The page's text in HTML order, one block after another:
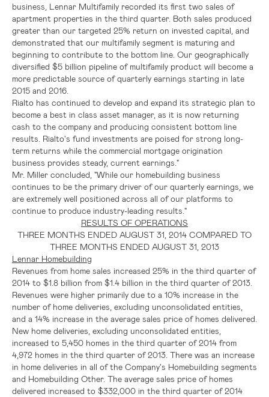
business, Lennar Multifamily recorded its first two sales of
apartment properties in the third quarter. Both sales produced
greater than our targeted 25% return on invested capital, and
demonstrated that our multifamily segment is maturing and
beginning to contribute to the bottom line. Our geographically
diversified $5 billion pipeline of multifamily product will become a
more predictable source of quarterly earnings starting in late
2015 and 2016.
Rialto has continued to develop and expand its strategic plan to
become a best in class asset manager, as it is now returning
cash to the company and producing consistent bottom line
results. Rialto's fund investments are poised for strong long-
term returns while the commercial mortgage origination
business provides steady, current earnings."
Mr. Miller concluded, "While our homebuilding business
continues to be the primary driver of our quarterly earnings, we
are extremely well positioned across all of our platforms to
continue to produce industry-leading results."
RESULTS OF OPERATIONS
THREE MONTHS ENDED AUGUST 31, 2014 COMPARED TO
THREE MONTHS ENDED AUGUST 31, 2013
Lennar Homebuilding
Revenues from home sales increased 25% in the third quarter of
2014 to $1.8 billion from $1.4 billion in the third quarter of 2013.
Revenues were higher primarily due to a 10% increase in the
number of home deliveries, excluding unconsolidated entities,
and a 14% increase in the average sales price of homes delivered.
New home deliveries, excluding unconsolidated entities,
increased to 5,450 homes in the third quarter of 2014 from
4,972 homes in the third quarter of 2013. There was an increase
in home deliveries in all of the Company's Homebuilding segments
and Homebuilding Other. The average sales price of homes
delivered increased to $332,000 in the third quarter of 2014